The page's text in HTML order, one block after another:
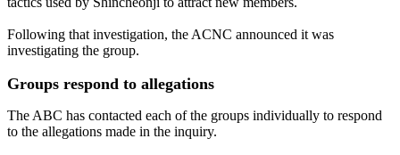
Following that investigation, the ACNC announced it was
investigating the group.
Groups respond to allegations
The ABC has contacted each of the groups individually to respond
to the allegations made in the inquiry.